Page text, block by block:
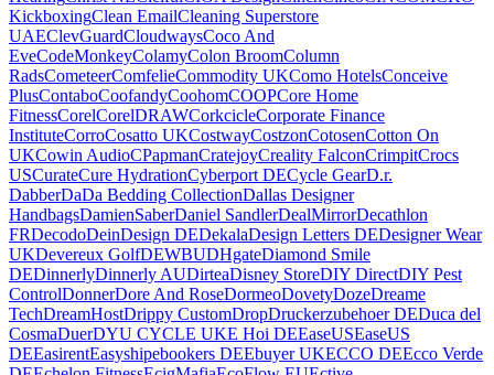
KickboxingClean EmailCleaning Superstore
UAEClevGuardCloudwaysCoco And
EveCodeMonkeyColamyColon BroomColumn
RadsCometeerComfelieCommodity UKComo HotelsConceive
PlusContaboCoofandyCoohomCOOPCore Home
FitnessCorelCorelDRAWCorkcicleCorporate Finance
InstituteCorroCosatto UKCostwayCostzonCotosenCotton On
UKCowin AudioCPapmanCratejoyCreality FalconCrimpitCrocs
USCurateCure HydrationCyberport DECycle GearD.r.
DabberDaDa Bedding CollectionDallas Designer
HandbagsDamienSaberDaniel SandlerDealMirrorDecathlon
FRDecodoDeinDesign DEDekalaDesign Letters DEDesigner Wear
UKDevereux GolfDEWBUDHgateDiamond Smile
DEDinnerlyDinnerly AUDirteaDisney StoreDIY DirectDIY Pest
ControlDonnerDore And RoseDormeoDovetyDozeDreame
TechDreamHostDrippy CustomDropDruckerzubehoer DEDuca del
CosmaDuerDYU CYCLE UKE Hoi DEEaseUSEaseUS
DEEasirentEasyshipebookers DEEbuyer UKECCO DEEcco Verde